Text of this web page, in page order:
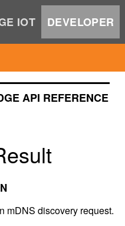
IOT DEVELOPER
API REFERENCE
mDNS discovery request.